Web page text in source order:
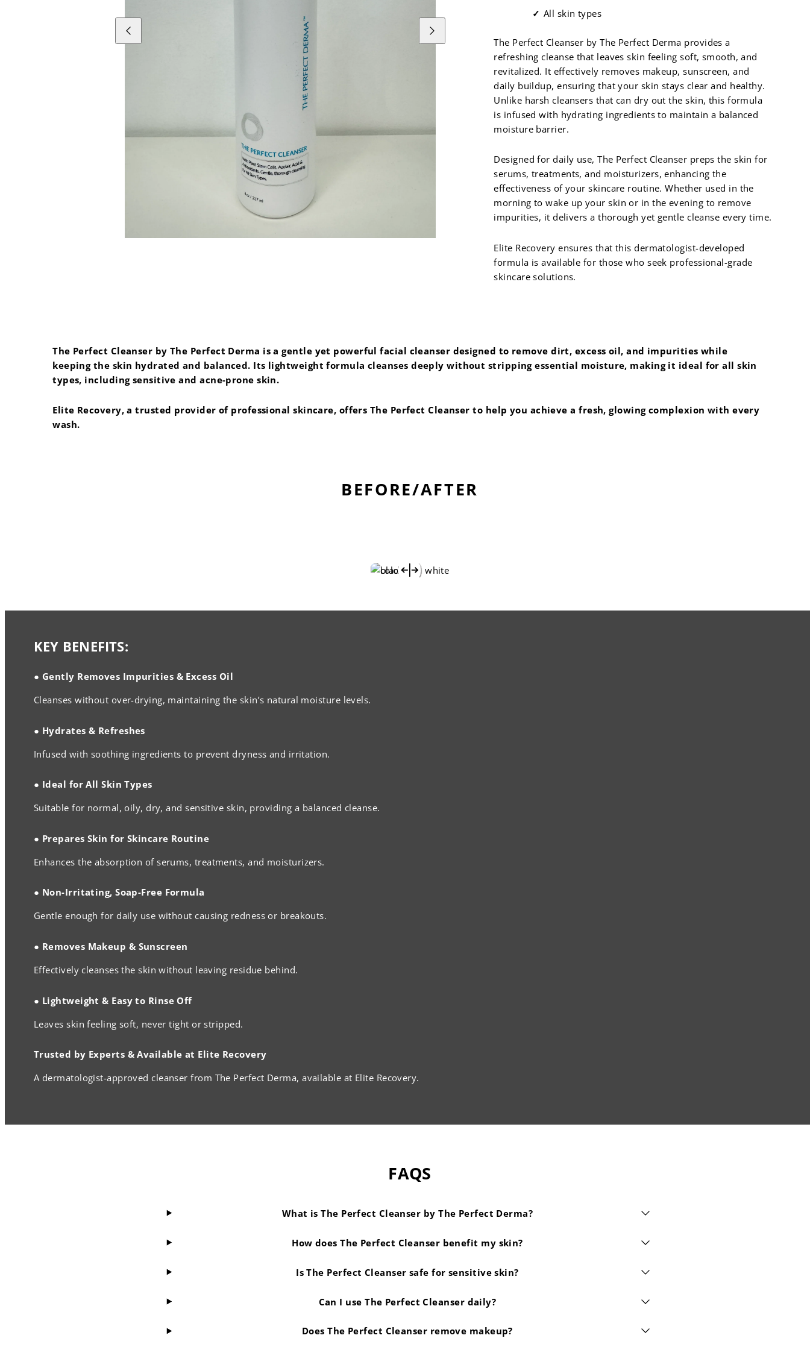
Previous Next
All skin types
The Perfect Cleanser by The Perfect Derma provides a
refreshing cleanse that leaves skin feeling soft, smooth, and
revitalized. It effectively removes makeup, sunscreen, and
daily buildup, ensuring that your skin stays clear and healthy.
Unlike harsh cleansers that can dry out the skin, this formula
is infused with hydrating ingredients to maintain a balanced
moisture barrier.
Designed for daily use, The Perfect Cleanser preps the skin for
serums, treatments, and moisturizers, enhancing the
effectiveness of your skincare routine. Whether used in the
morning to wake up your skin or in the evening to remove
impurities, it delivers a thorough yet gentle cleanse every time.
Elite Recovery ensures that this dermatologist-developed
formula is available for those who seek professional-grade
skincare solutions.
The Perfect Cleanser by The Perfect Derma is a gentle yet powerful facial cleanser designed to remove dirt, excess oil, and impurities while
keeping the skin hydrated and balanced. Its lightweight formula cleanses deeply without stripping essential moisture, making it ideal for all skin
types, including sensitive and acne-prone skin.
Elite Recovery, a trusted provider of professional skincare, offers The Perfect Cleanser to help you achieve a fresh, glowing complexion with every
wash.
BEFORE/AFTER
KEY BENEFITS:
● Gently Removes Impurities & Excess Oil
Cleanses without over-drying, maintaining the skin’s natural moisture levels.
● Hydrates & Refreshes
Infused with soothing ingredients to prevent dryness and irritation.
● Ideal for All Skin Types
Suitable for normal, oily, dry, and sensitive skin, providing a balanced cleanse.
● Prepares Skin for Skincare Routine
Enhances the absorption of serums, treatments, and moisturizers.
● Non-Irritating, Soap-Free Formula
Gentle enough for daily use without causing redness or breakouts.
● Removes Makeup & Sunscreen
Effectively cleanses the skin without leaving residue behind.
● Lightweight & Easy to Rinse Off
Leaves skin feeling soft, never tight or stripped.
Trusted by Experts & Available at Elite Recovery
A dermatologist-approved cleanser from The Perfect Derma, available at Elite Recovery.
FAQS
What is The Perfect Cleanser by The Perfect Derma?
How does The Perfect Cleanser benefit my skin?
Is The Perfect Cleanser safe for sensitive skin?
Can I use The Perfect Cleanser daily?
Does The Perfect Cleanser remove makeup?